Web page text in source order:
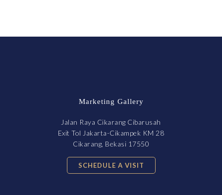
Marketing Gallery
Jalan Raya Cikarang Cibarusah
Exit Tol Jakarta-Cikampek KM 28
Cikarang, Bekasi 17550
SCHEDULE A VISIT